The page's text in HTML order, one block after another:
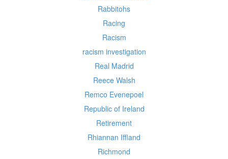
Rabbitohs
Racing
Racism
racism investigation
Real Madrid
Reece Walsh
Remco Evenepoel
Republic of Ireland
Retirement
Rhiannan Iffland
Richmond